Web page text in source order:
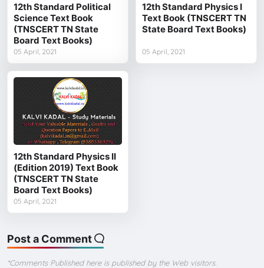
12th Standard Political
Science Text Book
(TNSCERT TN State
Board Text Books)
05 April, 2021
12th Standard Physics I
Text Book (TNSCERT TN
State Board Text Books)
05 April, 2021
12th Standard Physics II
(Edition 2019) Text Book
(TNSCERT TN State
Board Text Books)
05 April, 2021
Post a Comment
*Comments Published here is published by the Web visitors.